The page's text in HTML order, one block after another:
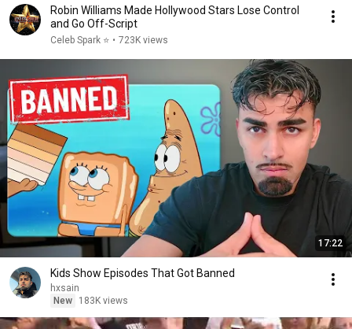
Robin Williams Made Hollywood Stars Lose Control
and Go Off-Script
Celeb Spark ⭐ • 723K views
17:22
Kids Show Episodes That Got Banned
hxsain
New
183K views